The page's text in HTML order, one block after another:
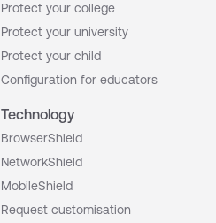
Protect your college
Protect your university
Protect your child
Configuration for educators
Technology
BrowserShield
NetworkShield
MobileShield
Request customisation